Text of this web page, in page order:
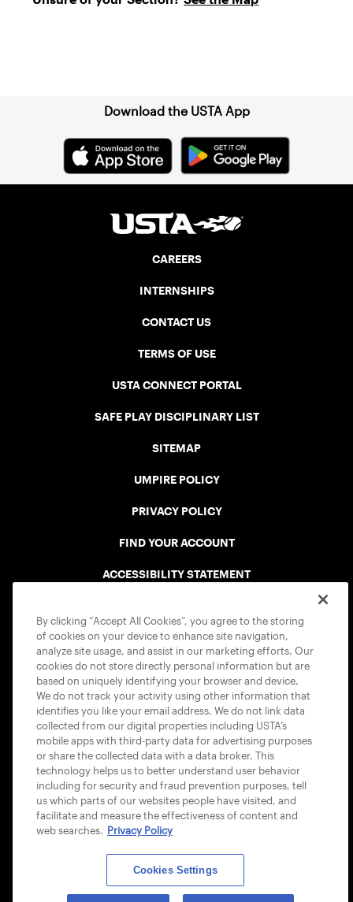
Download the USTA App
CAREERS
INTERNSHIPS
CONTACT US
TERMS OF USE
USTA CONNECT PORTAL
SAFE PLAY DISCIPLINARY LIST
SITEMAP
UMPIRE POLICY
PRIVACY POLICY
FIND YOUR ACCOUNT
ACCESSIBILITY STATEMENT
USTA APPS
© 2026 USTA ALL RIGHTS RESERVED
By clicking “Accept All Cookies”, you agree to the storing
of cookies on your device to enhance site navigation,
analyze site usage, and assist in our marketing efforts. Our
cookies do not store directly personal information but are
based on uniquely identifying your browser and device.
We do not track your activity using other information that
identifies you like your email address. We do not link data
collected from our digital properties including USTA’s
mobile apps with third-party data for advertising purposes
or share the collected data with a data broker. This
technology helps us to better understand user behavior
including for security and fraud prevention purposes, tell
us which parts of our websites people have visited, and
facilitate and measure the effectiveness of content and
web searches. Privacy Policy
Cookies Settings